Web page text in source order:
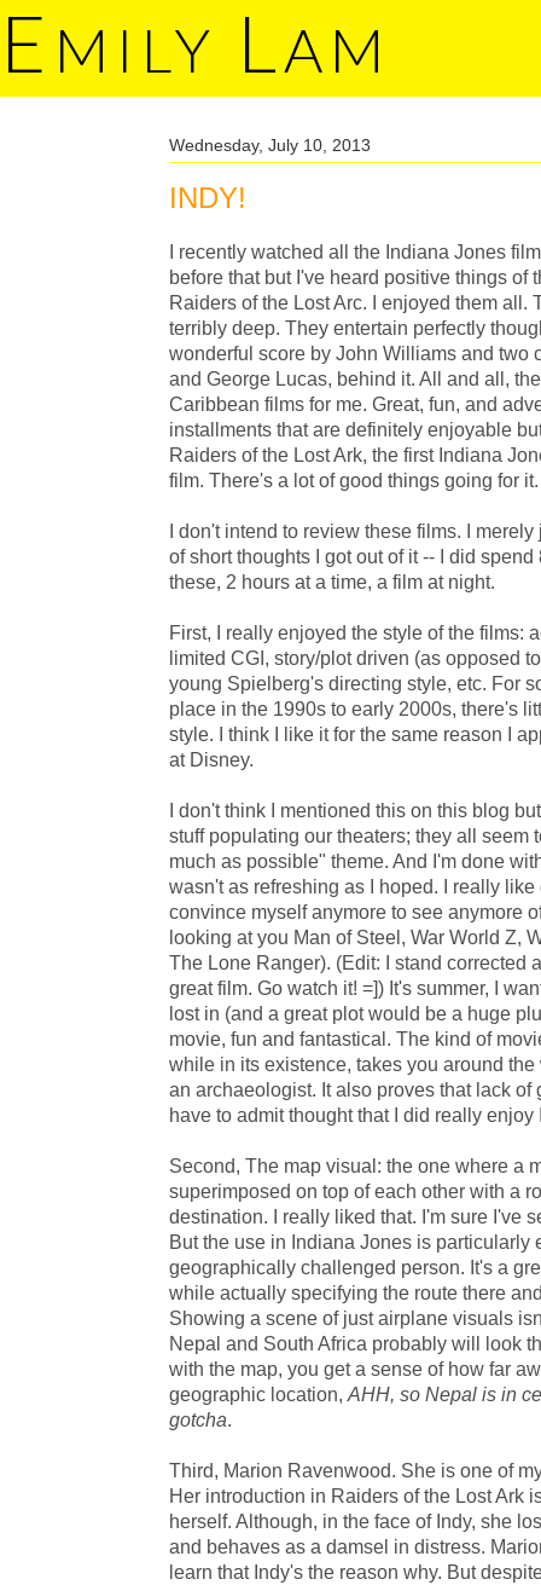
E MILY LAM
Wednesday, July 10, 2013
INDY!
I recently watched all the Indiana Jones
before that but I've heard positive things of
Raiders of the Lost Arc. I enjoyed them all.
terribly deep. They entertain perfectly
wonderful score by John Williams and two
and George Lucas, behind it. All and all,
Caribbean films for me. Great, fun, and
installments that are definitely enjoyable
Raiders of the Lost Ark, the first Indiana
film. There's a lot of good things going for it.
I don't intend to review these films. I
of short thoughts I got out of it -- I did
these, 2 hours at a time, a film at night.
First, I really enjoyed the style of the films:
limited CGI, story/plot driven (as opposed
young Spielberg's directing style, etc. For
place in the 1990s to early 2000s, there's
style. I think I like it for the same reason I
at Disney.
I don't think I mentioned this on this blog
stuff populating our theaters; they all seem
much as possible" theme. And I'm done
wasn't as refreshing as I hoped. I really
convince myself anymore to see anymore
looking at you Man of Steel, War World Z,
The Lone Ranger). (Edit: I stand corrected
great film. Go watch it! =]) It's summer, I
lost in (and a great plot would be a huge
movie, fun and fantastical. The kind of
while in its existence, takes you around
an archaeologist. It also proves that lack of
have to admit thought that I did really enjoy
Second, The map visual: the one where a
superimposed on top of each other with a
destination. I really liked that. I'm sure I've
But the use in Indiana Jones is particularly
geographically challenged person. It's a
while actually specifying the route there
Showing a scene of just airplane visuals
Nepal and South Africa probably will look
with the map, you get a sense of how far
geographic location, AHH, so Nepal is in
gotcha.
Third, Marion Ravenwood. She is one of
Her introduction in Raiders of the Lost Ark
herself. Although, in the face of Indy, she
and behaves as a damsel in distress.
learn that Indy's the reason why. But